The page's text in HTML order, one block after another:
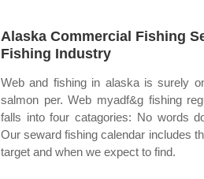
Alaska Commercial Fishing
Fishing Industry
Web and fishing in alaska is surely
salmon per. Web myadf&g fishing
falls into four catagories: No words
Our seward fishing calendar includes
target and when we expect to find.